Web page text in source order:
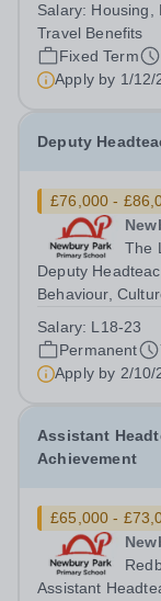
teachers to be
Malaysia seeks
Salary: Housing,
Travel Benefits
Fixed Term
Apply by 1/12/
Deputy
£76,000 -
The
Deputy
Behaviour,
provide visa
Salary: L18-23
Permanent
Apply by 2/10/
Assistant
Achievement
£65,000 -
Assistant